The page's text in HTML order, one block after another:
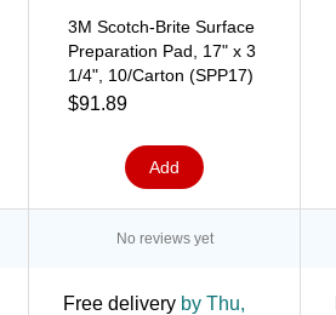
3M Scotch-Brite Surface
Preparation Pad, 17" x 3
1/4", 10/Carton (SPP17)
$91.89
Add
No reviews yet
Free delivery by Thu,